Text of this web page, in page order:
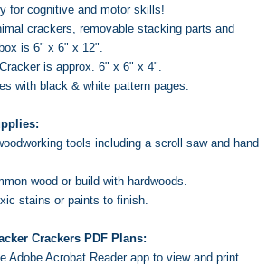
for cognitive and motor skills!
crackers, removable stacking parts and
is 6" x 6" x 12".
is approx. 6" x 6" x 4".
with black & white pattern pages.
tools including a scroll saw and hand
wood or build with hardwoods.
stains or paints to finish.
Crackers PDF Plans:
Adobe Acrobat Reader app to view and print